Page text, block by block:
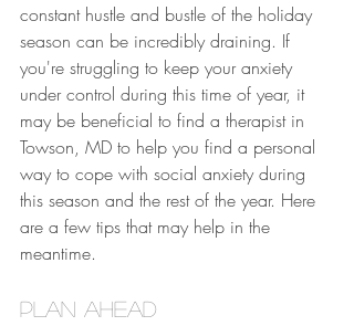
constant hustle and bustle of the holiday
season can be incredibly draining. If
you're struggling to keep your anxiety
under control during this time of year, it
may be beneficial to find a therapist in
Towson, MD to help you find a personal
way to cope with social anxiety during
this season and the rest of the year. Here
are a few tips that may help in the
meantime.
Plan Ahead